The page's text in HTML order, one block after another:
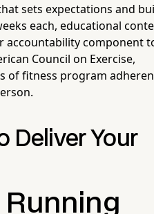
sets expectations and
each, educational
accountability component
Council on Exercise,
of fitness program
Deliver Your
Running